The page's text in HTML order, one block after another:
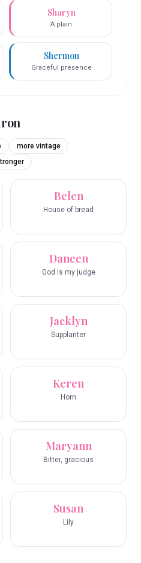
Sharyn
A plain
Shermon
Graceful presence
more vintage
Belen
House of bread
Daneen
God is my judge
Jacklyn
Supplanter
Keren
Horn
Maryann
Bitter, gracious
Susan
Lily